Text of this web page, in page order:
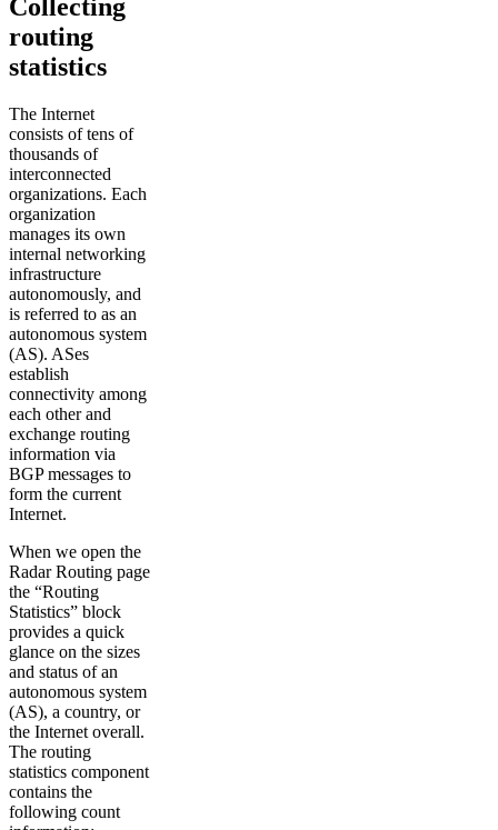
Collecting
routing
statistics
The Internet
consists of tens of
thousands of
interconnected
organizations. Each
organization
manages its own
internal networking
infrastructure
autonomously, and
is referred to as an
autonomous system
(AS). ASes
establish
connectivity among
each other and
exchange routing
information via
BGP messages to
form the current
Internet.
When we open the
Radar Routing page
the “Routing
Statistics” block
provides a quick
glance on the sizes
and status of an
autonomous system
(AS), a country, or
the Internet overall.
The routing
statistics component
contains the
following count